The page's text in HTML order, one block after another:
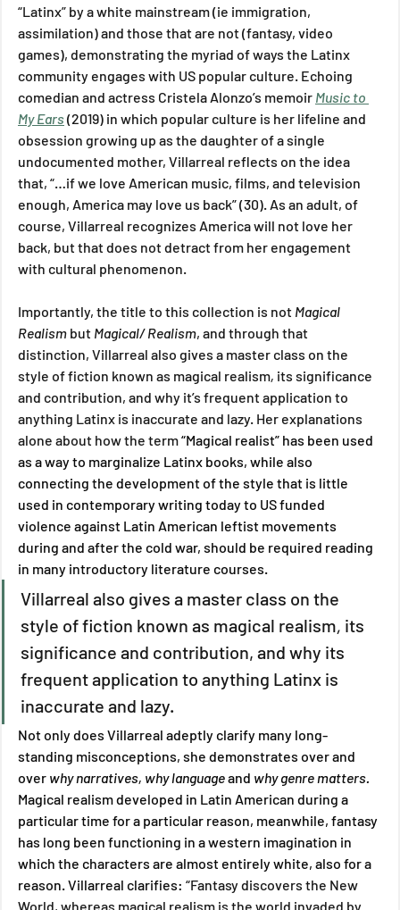
“Latinx” by a white mainstream (ie immigration,
assimilation) and those that are not (fantasy, video
games), demonstrating the myriad of ways the Latinx
community engages with US popular culture. Echoing
comedian and actress Cristela Alonzo’s memoir Music to
My Ears(2019) in which popular culture is her lifeline and
obsession growing up as the daughter of a single
undocumented mother, Villarreal reflects on the idea
that, “…if we love American music, films, and television
enough, America may love us back” (30). As an adult, of
course, Villarreal recognizes America will not love her
back, but that does not detract from her engagement
with cultural phenomenon.
Importantly, the title to this collection is not Magical
Realism but Magical/ Realism, and through that
distinction, Villarreal also gives a master class on the
style of fiction known as magical realism, its significance
and contribution, and why it’s frequent application to
anything Latinx is inaccurate and lazy. Her explanations
alone about how the term “Magical realist” has been used
as a way to marginalize Latinx books, while also
connecting the development of the style that is little
used in contemporary writing today to US funded
violence against Latin American leftist movements
during and after the cold war, should be required reading
in many introductory literature courses.
Villarreal also gives a master class on the
style of fiction known as magical realism, its
significance and contribution, and why its
frequent application to anything Latinx is
inaccurate and lazy.
Not only does Villarreal adeptly clarify many long-
standing misconceptions, she demonstrates over and
over why narratives, why language and why genre matters.
Magical realism developed in Latin American during a
particular time for a particular reason, meanwhile, fantasy
has long been functioning in a western imagination in
which the characters are almost entirely white, also for a
reason. Villarreal clarifies: “Fantasy discovers the New
World, whereas magical realism is the world invaded by